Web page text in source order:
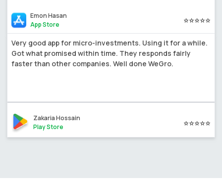
Emon Hasan
App Store
⭐⭐⭐⭐⭐
Very good app for micro-investments. Using it for a while.
Got what promised within time. They responds fairly
faster than other companies. Well done WeGro.
Zakaria Hossain
Play Store
⭐⭐⭐⭐⭐